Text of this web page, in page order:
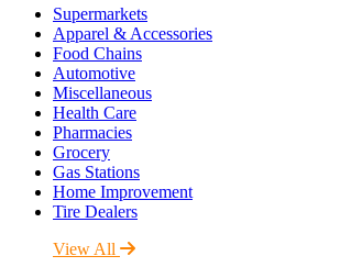
Supermarkets
Apparel & Accessories
Food Chains
Automotive
Miscellaneous
Health Care
Pharmacies
Grocery
Gas Stations
Home Improvement
Tire Dealers
View All